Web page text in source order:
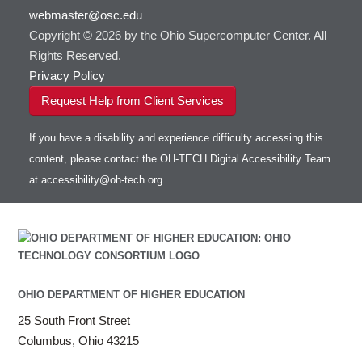
Intel MPI
Intel Math Kernel Library
LAMMPS
LAPACK
Toggle
submenu
visibility
Toggle
submenu
visibility
Toggle
visibility
MVAPICH
MVAPICH2
Miniconda3
NAMD
NCCL
webmaster@osc.edu
Copyright © 2026 by the Ohio Supercomputer Center. All
Rights Reserved.
Privacy Policy
Request Help from Client Services
If you have a disability and experience difficulty accessing this
content, please contact the OH-TECH Digital Accessibility Team
at accessibility@oh-tech.org.
OHIO DEPARTMENT OF HIGHER EDUCATION
25 South Front Street
Columbus, Ohio 43215